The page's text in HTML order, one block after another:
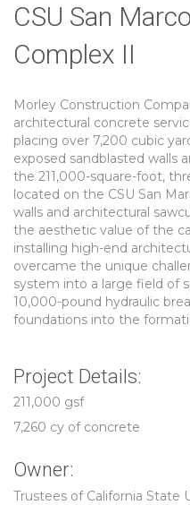
CSU San
Complex II
Morley Construction
architectural concrete
placing over 7,200 cubic
exposed sandblasted walls
the 211,000-square-foot,
located on the CSU San
walls and architectural
the aesthetic value of the
installing high-end
overcame the unique
system into a large field of
10,000-pound hydraulic
foundations into the
Project Details:
211,000 gsf
7,260 cy of concrete
Owner:
Trustees of California State